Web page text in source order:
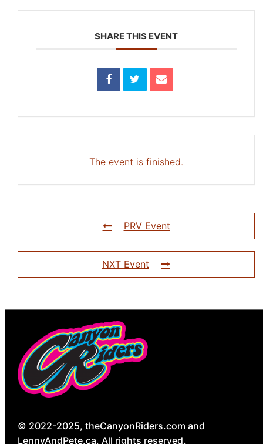
SHARE THIS EVENT
The event is finished.
PRV Event
NXT Event
© 2022-2025, theCanyonRiders.com and
LennyAndPete.ca. All rights reserved.